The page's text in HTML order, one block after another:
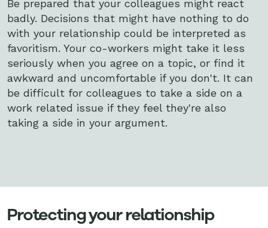
Be prepared that your colleagues might react
badly. Decisions that might have nothing to do
with your relationship could be interpreted as
favoritism. Your co-workers might take it less
seriously when you agree on a topic, or find it
awkward and uncomfortable if you don't. It can
be difficult for colleagues to take a side on a
work related issue if they feel they're also
taking a side in your argument.
Protecting your relationship